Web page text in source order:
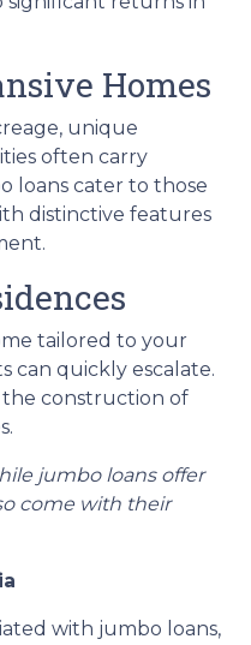
Homes
unique
often carry
loans cater to those
distinctive features
tailored to your
can quickly escalate.
construction of
jumbo loans offer
come with their
with jumbo loans,